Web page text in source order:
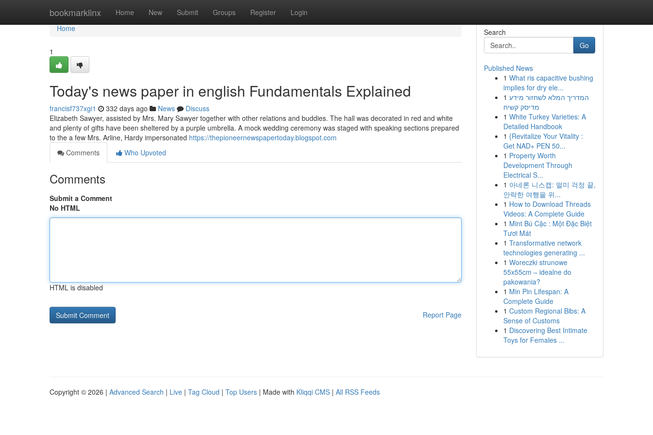
bookmarklinx Home New Submit Groups Register Login
Home
Home
1
Today's news paper in english Fundamentals Explained
francisf737xgi1 332 days ago News
Discuss
Elizabeth Sawyer, assisted by Mrs. Mary Sawyer together with other relations and buddies. The hall was decorated in red and white
and plenty of gifts have been sheltered by a purple umbrella. A mock wedding ceremony was staged with speaking sections prepared
to the a few Mrs. Arline, Hardy impersonated https://thepioneernewspapertoday.blogspot.com
Comments
Who Upvoted
Comments
Submit a Comment
No HTML
HTML is disabled
Report Page
Search
Go
Published News
1 What ris capacitive bushing
implies for dry ele...
1 המדריך המלא לשחזור מידע
מדיסק קשיח
1 White Turkey Varieties: A
Detailed Handbook
1 {Revitalize Your Vitality :
Get NAD+ PEN 50...
1 Property Worth
Development Through
Electrical S...
1 아네론 니스캡: 멀미 걱정 끝,
안락한 여행을 위...
1 How to Download Threads
Videos: A Complete Guide
1 Mint Bú Cặc : Một Đặc Biệt
Tươi Mát
1 Transformative network
technologies generating ...
1 Woreczki strunowe
55x55cm – idealne do
pakowania?
1 Min Pin Lifespan: A
Complete Guide
1 Custom Regional Bibs: A
Sense of Customs
1 Discovering Best Intimate
Toys for Females ...
Copyright © 2026 | Advanced Search | Live | Tag Cloud | Top Users | Made with Kliqqi CMS | All RSS Feeds